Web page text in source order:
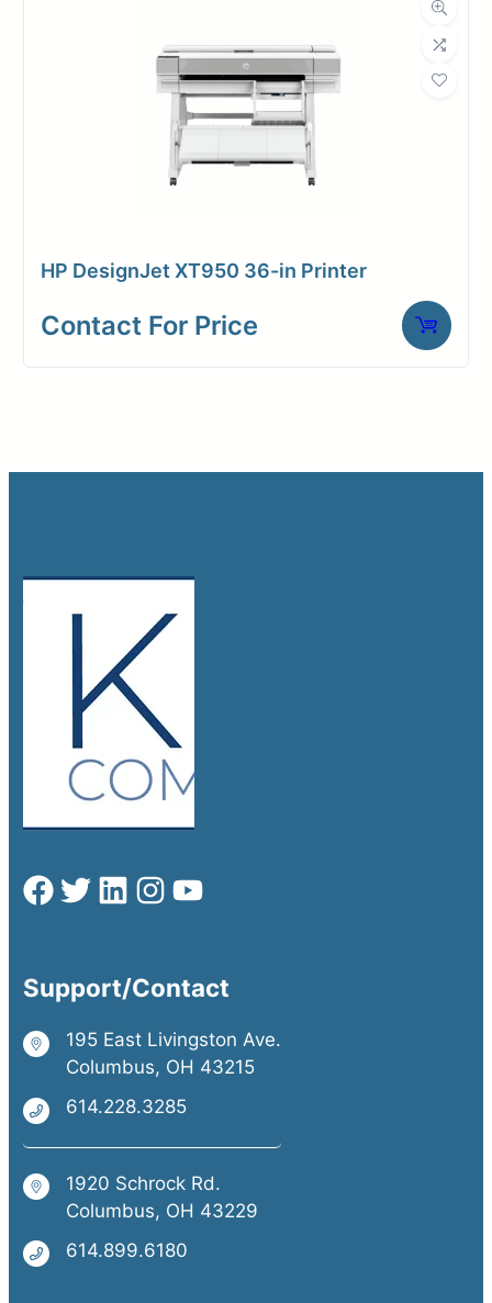
HP DesignJet XT950 36-in Printer
Contact For Price
Support/Contact
195 East Livingston Ave.
Columbus, OH 43215
614.228.3285
1920 Schrock Rd.
Columbus, OH 43229
614.899.6180